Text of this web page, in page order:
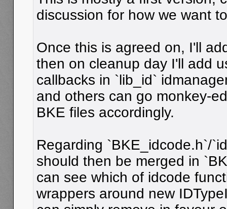
discussion for how we want
Once this is agreed on, I'll
then on cleanup day I'll add
callbacks in `lib_id`
and others can go monkey-
BKE files accordingly.
Regarding `BKE_idcode.h`/
should then be merged in
can see which of idcode
wrappers around new